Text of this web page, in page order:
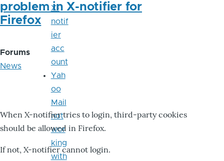
problem in X-notifier for
Firefox
Forums
News
When X-notifier tries to login, third-party cookies
should be allowed in Firefox.
If not, X-notifier cannot login.
X-
notif
ier
acc
ount
Yah
oo
Mail
not
wor
king
with